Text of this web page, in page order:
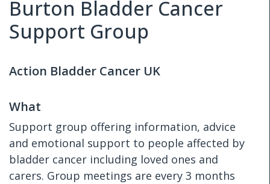
Burton Bladder Cancer
Support Group
Action Bladder Cancer UK
What
Support group offering information, advice
and emotional support to people affected by
bladder cancer including loved ones and
carers. Group meetings are every 3 months